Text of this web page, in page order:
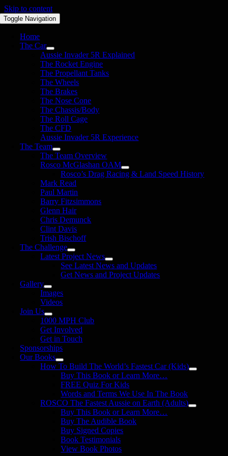
Skip to content
Toggle Navigation
Home
The Car
Aussie Invader 5R Explained
The Rocket Engine
The Propellant Tanks
The Wheels
The Brakes
The Nose Cone
The Chassis/Body
The Roll Cage
The CFD
Aussie Invader 5R Experience
The Team
The Team Overview
Rosco McGlashan OAM
Rosco’s Drag Racing & Land Speed History
Mark Read
Paul Martin
Barry Fitzsimmons
Glenn Hair
Chris Demunck
Clint Davis
Trish Bischoff
The Challenge
Latest Project News
See Latest News and Updates
Get News and Project Updates
Gallery
Images
Videos
Join Us
1000 MPH Club
Get Involved
Get in Touch
Sponsorships
Our Books
How To Build The World’s Fastest Car (Kids)
Buy This Book or Learn More…
FREE Quiz For Kids
Words and Terms We Use In The Book
ROSCO The Fastest Aussie on Earth (Adults)
Buy This Book or Learn More…
Buy The Audible Book
Buy Signed Copies
Book Testimonials
View Book Photos